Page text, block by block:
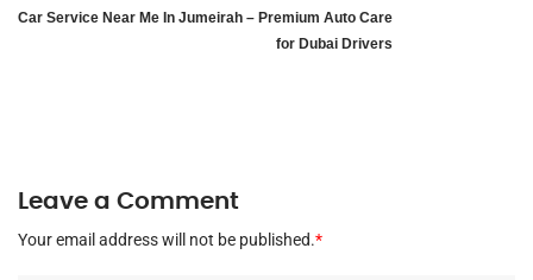
Car Service Near Me In Jumeirah – Premium Auto Care
for Dubai Drivers
Leave a Comment
Your email address will not be published.*